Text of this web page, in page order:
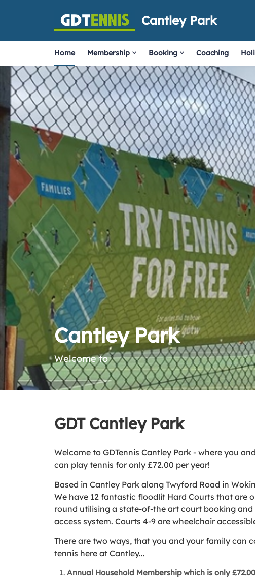
Cantley Park
Home Membership Booking Coaching
Cantley Park
Welcome to
GDT Cantley Park
Welcome to GDTennis Cantley Park - where you
can play tennis for only £72.00 per year!
Based in Cantley Park along Twyford Road in
We have 12 fantastic floodlit Hard Courts that are
round utilising a state-of-the art court booking and
access system. Courts 4-9 are wheelchair
There are two ways, that you and your family can
tennis here at Cantley...
Annual Household Membership which is only